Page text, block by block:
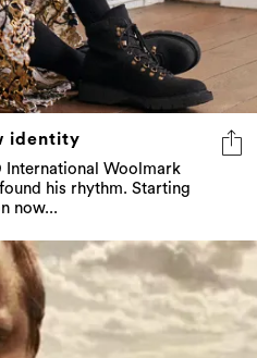
identity
International Woolmark
his rhythm. Starting
now...